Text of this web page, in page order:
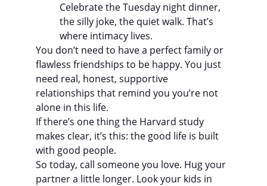
Celebrate the Tuesday night dinner,
the silly joke, the quiet walk. That’s
where intimacy lives.
You don’t need to have a perfect family or
flawless friendships to be happy. You just
need real, honest, supportive
relationships that remind you you’re not
alone in this life.
If there’s one thing the Harvard study
makes clear, it’s this: the good life is built
with good people.
So today, call someone you love. Hug your
partner a little longer. Look your kids in